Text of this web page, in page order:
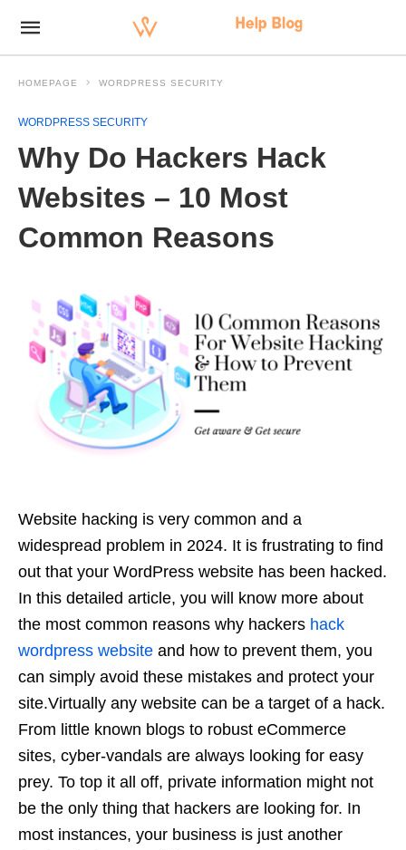
HOMEPAGE WORDPRESS SECURITY
WORDPRESS SECURITY
Why Do Hackers Hack
Websites – 10 Most
Common Reasons
Website hacking is very common and a
widespread problem in 2024. It is frustrating to find
out that your WordPress website has been hacked.
In this detailed article, you will know more about
the most common reasons why hackers hack
wordpress website and how to prevent them, you
can simply avoid these mistakes and protect your
site.Virtually any website can be a target of a hack.
From little known blogs to robust eCommerce
sites, cyber-vandals are always looking for easy
prey. To top it all off, private information might not
be the only thing that hackers are looking for. In
most instances, your business is just another